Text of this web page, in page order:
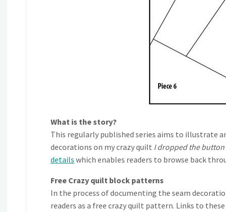
What is the story?
This regularly published series aims to illustrate
decorations on my crazy quilt I dropped the button
details which enables readers to browse back
Free Crazy quilt block patterns
In the process of documenting the seam
readers as a free crazy quilt pattern. Links to